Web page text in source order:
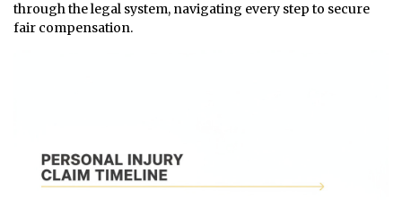
through the legal system, navigating every step to secure
fair compensation.